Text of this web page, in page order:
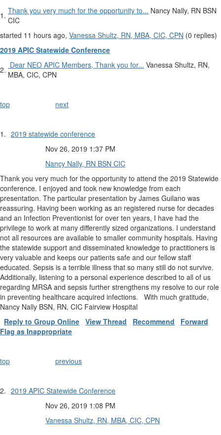
1. ​Thank you very much for the opportunity to... Nancy Nally, RN BSN
CIC
started 11 hours ago, Vanessa Shultz, RN, MBA, CIC, CPN (0 replies)
2019 APIC Statewide Conference
2. ​ Dear NEO APIC Members, Thank you for... Vanessa Shultz, RN,
MBA, CIC, CPN
top next
1. 2019 statewide conference
Nov 26, 2019 1:37 PM
Nancy Nally, RN BSN CIC
​Thank you very much for the opportunity to attend the 2019 Statewide
conference. I enjoyed and took new knowledge from each
presentation. The particular presentation by James Guilano was
reassuring. Having been working as an registered nurse for decades
and an Infection Preventionist for over ten years, I have had the
privilege to work at many differently sized organizations. I understand
not all resources are available to smaller community hospitals. Having
the statewide support and disseminated knowledge to practitioners is
very valuable and keeps our patients safe and our fellow staff
educated. Sepsis is a terrible illness that so many still do not survive.
Additionally, listening to a personal experience described to all of us
regarding MRSA and sepsis further strengthens my resolve to our role
in preventing healthcare acquired infections. With much gratitude,
Nancy Nally BSN, RN, CIC Fairview Hospital
Reply to Group Online View Thread Recommend
Forward
Flag as Inappropriate
top previous
2. 2019 APIC Statewide Conference
Nov 26, 2019 1:08 PM
Vanessa Shultz, RN, MBA, CIC, CPN